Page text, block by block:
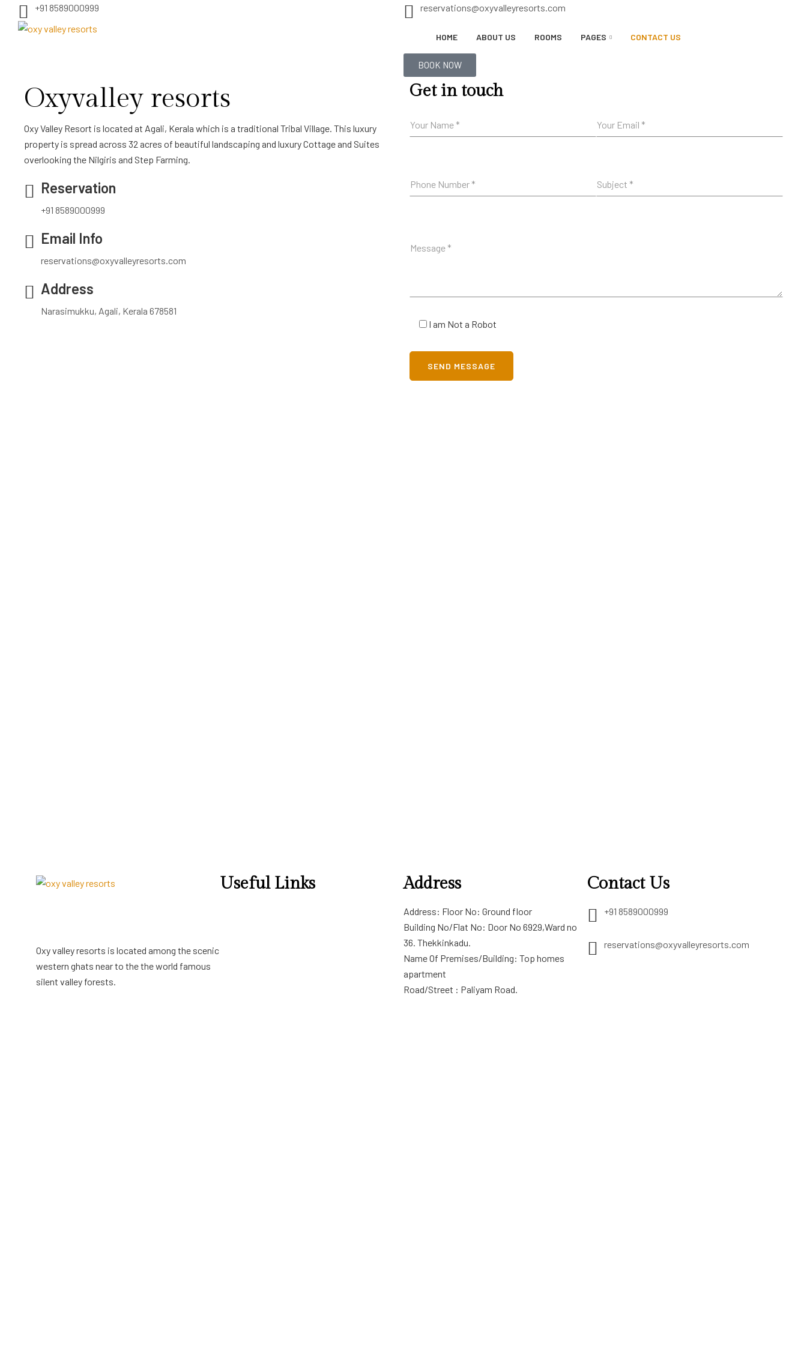
+91 8589000999 reservations@oxyvalleyresorts.com
HOME ABOUT US ROOMS PAGES CONTACT US
BOOK NOW
Oxyvalley resorts
Oxy Valley Resort is located at Agali, Kerala which is a traditional Tribal Village. This luxury
property is spread across 32 acres of beautiful landscaping and luxury Cottage and Suites
overlooking the Nilgiris and Step Farming.
Reservation
+91 8589000999
Email Info
reservations@oxyvalleyresorts.com
Address
Narasimukku, Agali, Kerala 678581
Get in touch
I am Not a Robot
SEND MESSAGE
Oxy valley resorts is located among the scenic
western ghats near to the the world famous
silent valley forests.
Useful Links Address
Address: Floor No: Ground floor
Building No/Flat No: Door No 6929,Ward no
36. Thekkinkadu.
Name Of Premises/Building: Top homes
apartment
Road/Street : Paliyam Road.
Contact Us
+91 8589000999
reservations@oxyvalleyresorts.com